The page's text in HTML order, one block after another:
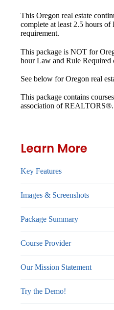
This Oregon real estate
complete at least 2.5 hours
requirement.
This package is NOT for
hour Law and Rule Required
See below for Oregon real
This package contains
association of REALTORS®.
Learn More
Key Features
Images & Screenshots
Package Summary
Course Provider
Our Mission Statement
Try the Demo!